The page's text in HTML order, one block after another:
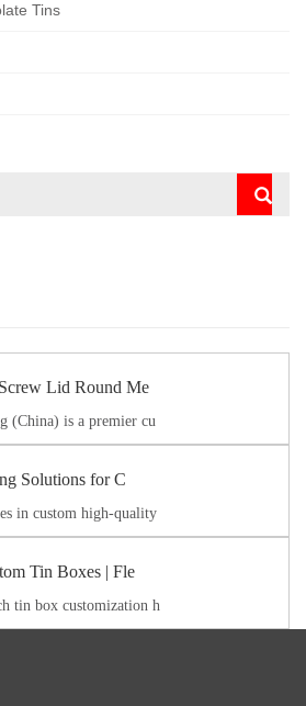
Tins
Lid Round Me
(China) is a premier cu
Solutions for C
in custom high-quality
Tin Boxes | Fle
tin box customization h